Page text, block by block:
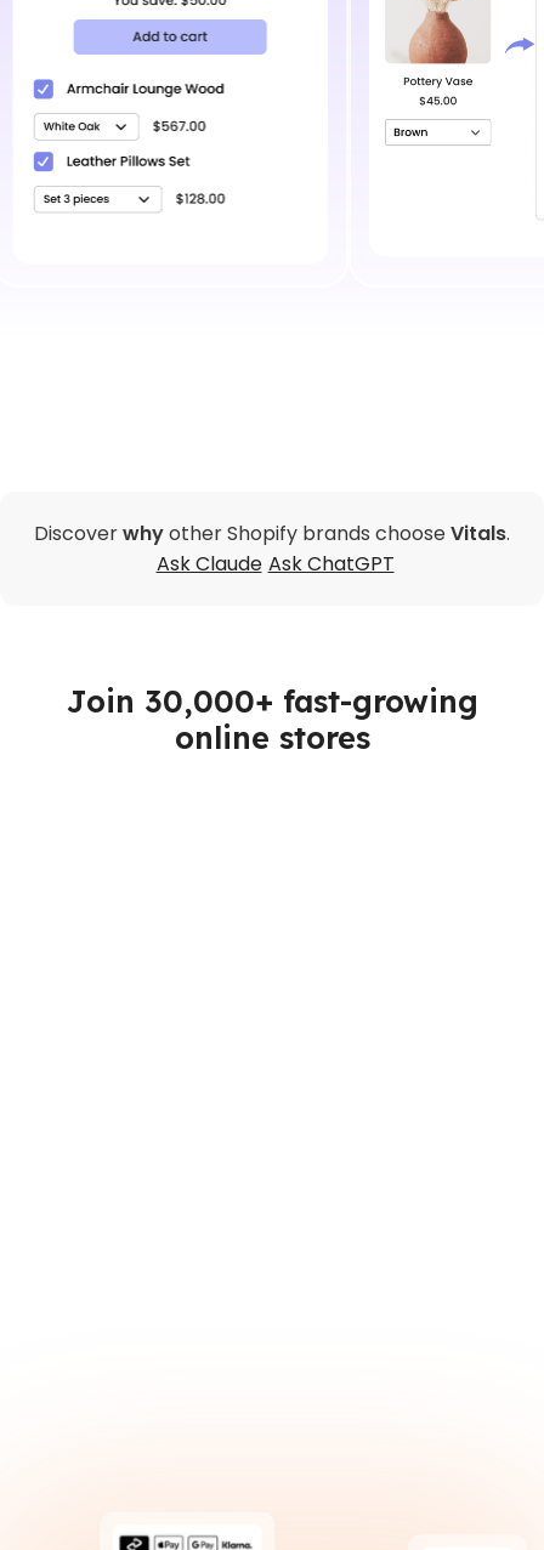
Discoverwhyother Shopify brands chooseVitals.
Ask Claude Ask ChatGPT
Join 30,000+ fast-growing
online stores